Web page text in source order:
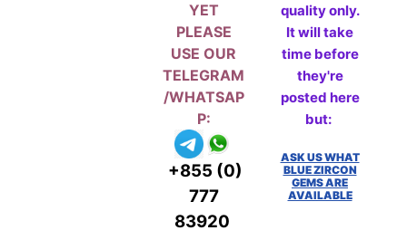
YET
PLEASE
USE OUR
TELEGRAM
/WHATSAP
P:
+855 (0)
777
83920
quality only.
It will take
time before
they're
posted here
but:
ASK US WHAT
BLUE ZIRCON
GEMS ARE
AVAILABLE